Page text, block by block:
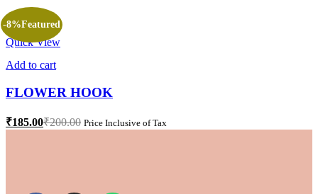
Quick View
Add to cart
-8%Featured
FLOWER HOOK
₹185.00₹200.00 Price Inclusive of Tax